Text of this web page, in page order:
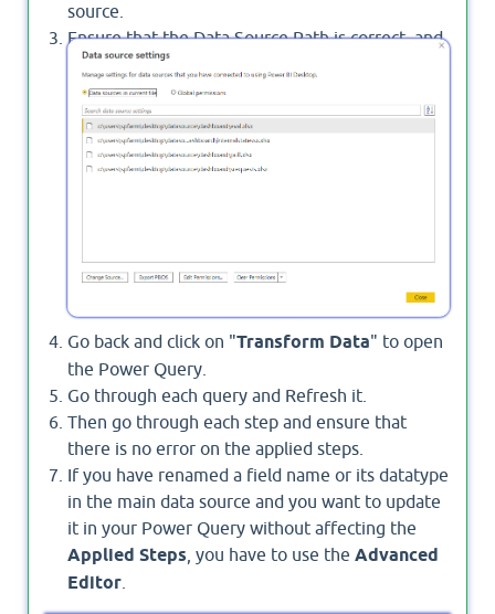
source.
Ensure that the Data Source Path is correct, and
is not long, and try to update it by clicking on
Change Source".
Go back and click on "Transform Data" to open
the Power Query.
Go through each query and Refresh it.
Then go through each step and ensure that
there is no error on the applied steps.
If you have renamed a field name or its datatype
in the main data source and you want to update
it in your Power Query without affecting the
Applied Steps , you have to use the Advanced
Editor